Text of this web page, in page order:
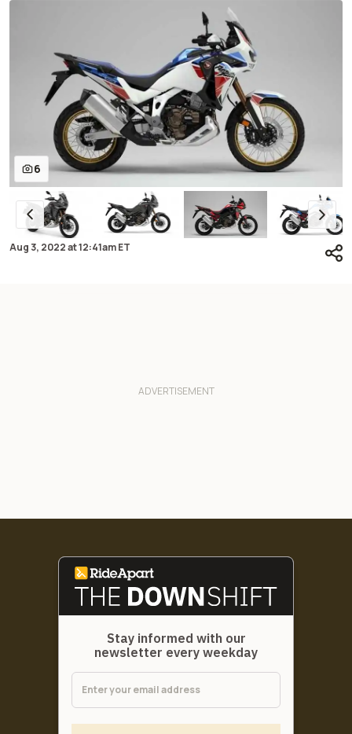
6
Aug 3, 2022at12:41am ET
Stay informed with our
newsletter every weekday